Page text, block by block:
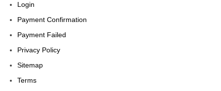
Login
Payment Confirmation
Payment Failed
Privacy Policy
Sitemap
Terms